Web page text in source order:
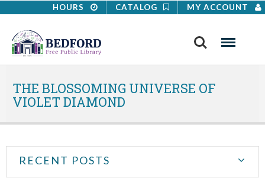
HOURS CATALOG MY ACCOUNT
Search Menu
THE BLOSSOMING UNIVERSE OF
VIOLET DIAMOND
RECENT POSTS